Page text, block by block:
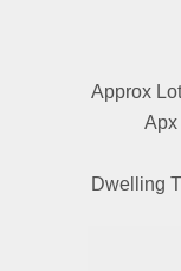
Approx
Apx
Dwelling